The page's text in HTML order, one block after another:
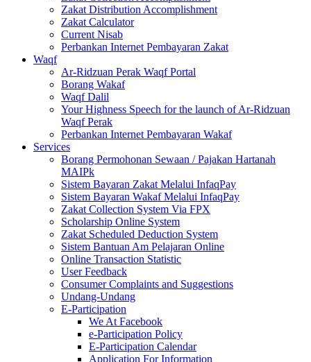
Zakat Distribution Accomplishment
Zakat Calculator
Current Nisab
Perbankan Internet Pembayaran Zakat
Waqf
Ar-Ridzuan Perak Waqf Portal
Borang Wakaf
Waqf Dalil
Your Highness Speech for the launch of Ar-Ridzuan
Waqf Perak
Perbankan Internet Pembayaran Wakaf
Services
Borang Permohonan Sewaan / Pajakan Hartanah
MAIPk
Sistem Bayaran Zakat Melalui InfaqPay
Sistem Bayaran Wakaf Melalui InfaqPay
Zakat Collection System Via FPX
Scholarship Online System
Zakat Scheduled Deduction System
Sistem Bantuan Am Pelajaran Online
Online Transaction Statistic
User Feedback
Consumer Complaints and Suggestions
Undang-Undang
E-Participation
We At Facebook
e-Participation Policy
E-Participation Calendar
Application For Information